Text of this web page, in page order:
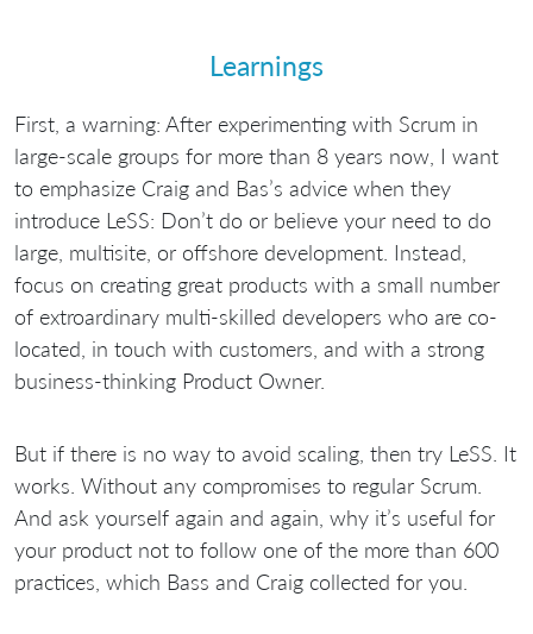
Learnings
First, a warning: After experimenting with Scrum in
large-scale groups for more than 8 years now, I want
to emphasize Craig and Bas’s advice when they
introduce LeSS: Don’t do or believe your need to do
large, multisite, or offshore development. Instead,
focus on creating great products with a small number
of extroardinary multi-skilled developers who are co-
located, in touch with customers, and with a strong
business-thinking Product Owner.
But if there is no way to avoid scaling, then try LeSS. It
works. Without any compromises to regular Scrum.
And ask yourself again and again, why it’s useful for
your product not to follow one of the more than 600
practices, which Bass and Craig collected for you.